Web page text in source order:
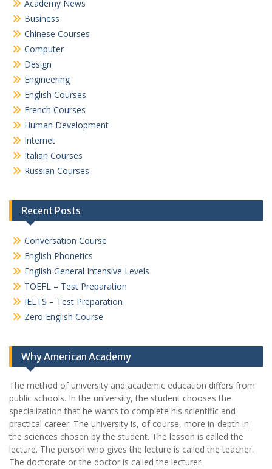
Academy News
Business
Chinese Courses
Computer
Design
Engineering
English Courses
French Courses
Human Development
Internet
Italian Courses
Russian Courses
Recent Posts
Conversation Course
English Phonetics
English General Intensive Levels
TOEFL – Test Preparation
IELTS – Test Preparation
Zero English Course
Why American Academy
The method of university and academic education differs from
public schools. In the university, the student chooses the
specialization that he wants to complete his scientific and
practical career. The university is, of course, more in-depth in
the sciences chosen by the student. The lesson is called the
lecture. The person who gives the lecture is called the teacher.
The doctorate or the doctor is called the lecturer.